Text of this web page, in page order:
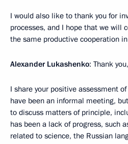
I would also like to thank you for
processes, and I hope that we will
the same productive cooperation
Alexander Lukashenko: Thank
I share your positive assessment
have been an informal meeting,
to discuss matters of principle,
has been a lack of progress, such
related to science, the Russian